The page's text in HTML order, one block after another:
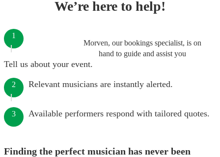
We’re here to help!
Morven, our bookings specialist, is on
hand to guide and assist you
1
Tell us about your event.
2 Relevant musicians are instantly alerted.
3 Available performers respond with tailored quotes.
Finding the perfect musician has never been